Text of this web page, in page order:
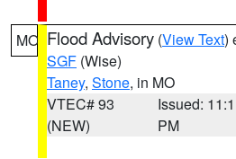
MO Flood Advisory (View Text)
SGF (Wise)
Taney, Stone, in MO
VTEC# 93
(NEW)
Issued:
PM